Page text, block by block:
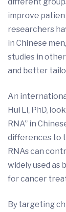
different
improve
researchers
in Chinese
studies in
and better
An
Hui Li, PhD,
RNA” in
differences to
RNAs can
widely used as
for cancer
By targeting